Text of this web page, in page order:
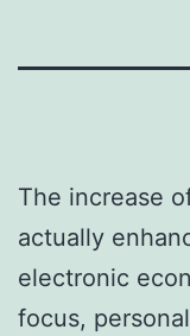
The increase
actually
electronic
focus,